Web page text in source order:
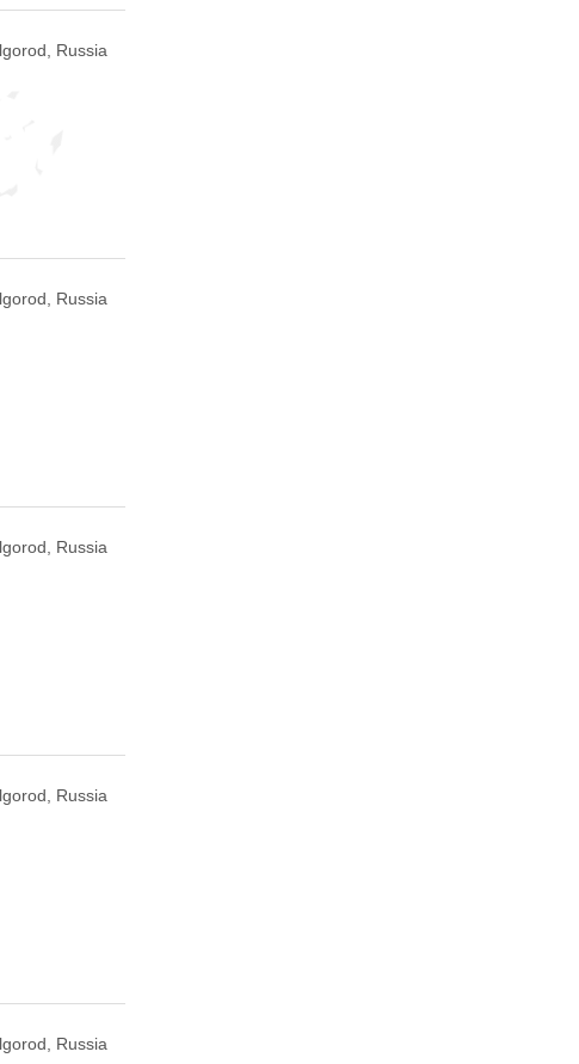
Russia
Russia
Russia
Russia
Russia